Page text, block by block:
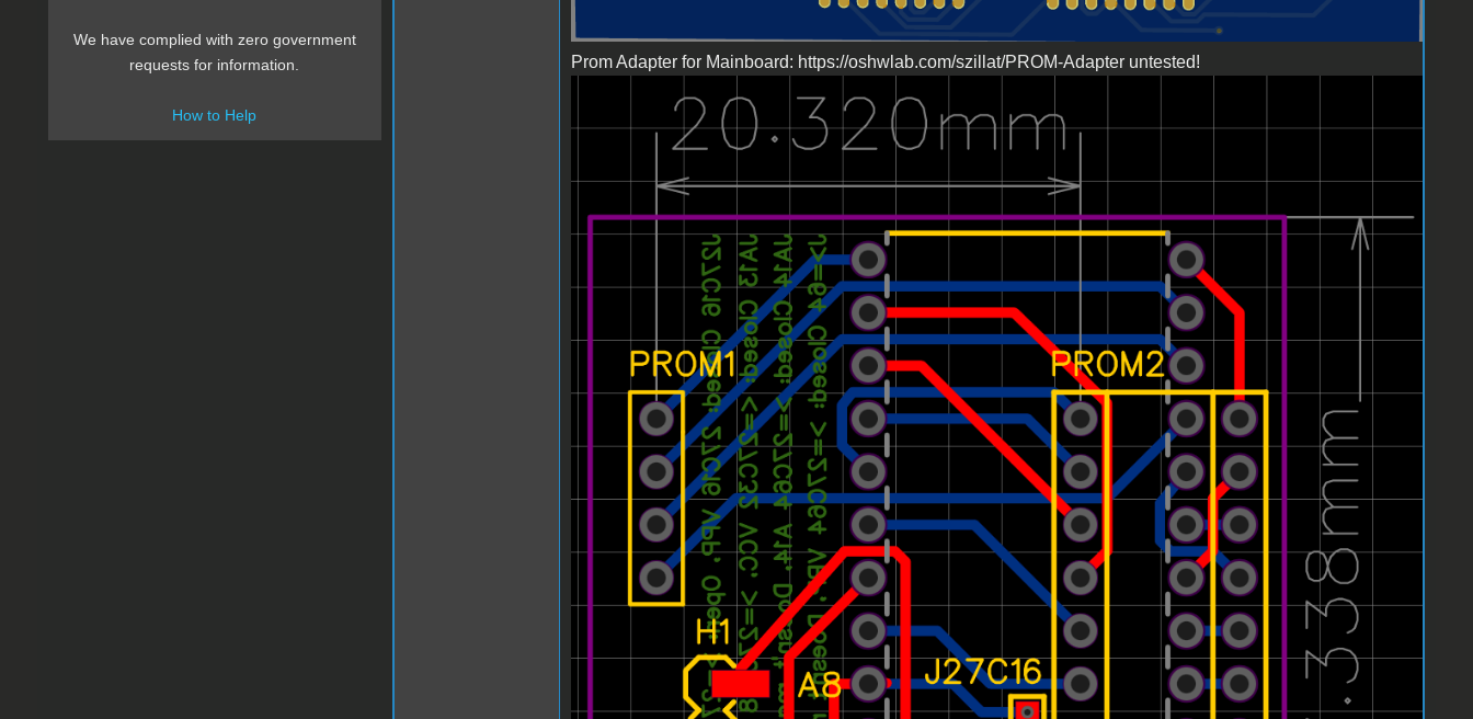
Prom Adapter for Mainboard: https://oshwlab.com/szillat/PROM-Adapter untested!
Bild_2023-03-23_224046854.png
We have complied with zero government
requests for information.
How to Help